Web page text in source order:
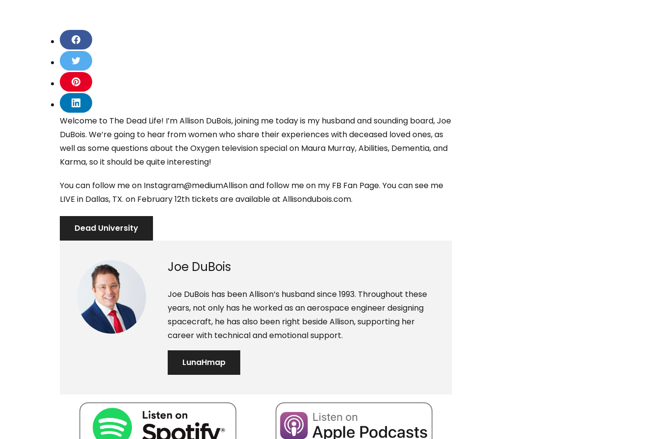
S
h
r
e
o
n
F
a
c
b
o
k
h
a
r
e
o
n
T
i
t
e
S
h
a
r
e
o
n
P
i
t
r
e
t
S
h
a
r
e
n
i
n
k
e
d
i
n
Welcome to The Dead Life! I’m Allison DuBois, joining me today is my husband and sounding board, Joe
DuBois. We’re going to hear from women who share their experiences with deceased loved ones, as
well as some questions about the Oxygen television special on Maura Murray, Abilities, Dementia, and
Karma, so it should be quite interesting!
You can follow me on Instagram@mediumAllison and follow me on my FB Fan Page. You can see me
LIVE in Dallas, TX. on February 12th tickets are available at Allisondubois.com.
Dead University
Joe DuBois
Joe DuBois has been Allison’s husband since 1993. Throughout these
years, not only has he worked as an aerospace engineer designing
spacecraft, he has also been right beside Allison, supporting her
career with technical and emotional support.
LunaHmap